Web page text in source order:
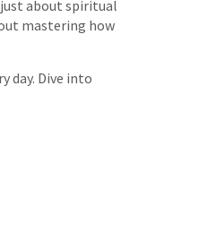
about spiritual
mastering how
day. Dive into